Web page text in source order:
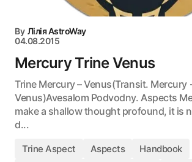
By Лілія AstroWay
04.08.2015
Mercury Trine Venus
Trine Mercury – Venus(Transit. Mercury
Venus)Avesalom Podvodny. Aspects
make a shallow thought profound, it is
d...
Trine Aspect Aspects
Handbook